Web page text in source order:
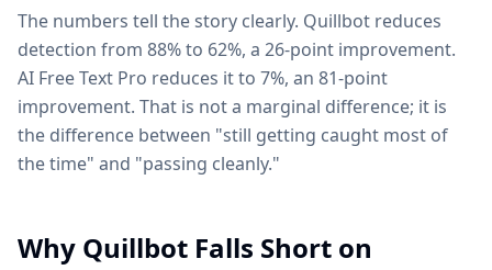
The numbers tell the story clearly. Quillbot reduces
detection from 88% to 62%, a 26-point improvement.
AI Free Text Pro reduces it to 7%, an 81-point
improvement. That is not a marginal difference; it is
the difference between "still getting caught most of
the time" and "passing cleanly."
Why Quillbot Falls Short on